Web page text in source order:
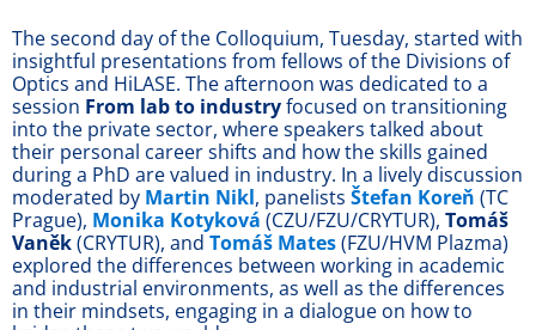
The second day of the Colloquium, Tuesday, started with
insightful presentations from fellows of the Divisions of
Optics and HiLASE. The afternoon was dedicated to a
session From lab to industryfocused on transitioning
into the private sector, where speakers talked about
their personal career shifts and how the skills gained
during a PhD are valued in industry. In a lively discussion
moderated by Martin Nikl, panelists Štefan Koreň (TC
Prague), Monika Kotyková (CZU/FZU/CRYTUR), Tomáš
Vaněk(CRYTUR), and Tomáš Mates(FZU/HVM Plazma)
explored the differences between working in academic
and industrial environments, as well as the differences
in their mindsets, engaging in a dialogue on how to